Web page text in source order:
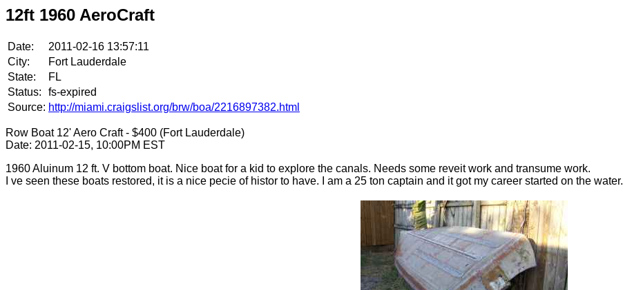
12ft 1960 AeroCraft
Date:
2011-02-16 13:57:11
City:
Fort Lauderdale
State:
FL
Status:
fs-expired
Source: http://miami.craigslist.org/brw/boa/2216897382.html
Row Boat 12' Aero Craft - $400 (Fort Lauderdale)
Date: 2011-02-15, 10:00PM EST
1960 Aluinum 12 ft. V bottom boat. Nice boat for a kid to explore the canals. Needs some reveit work and transume work.
I ve seen these boats restored, it is a nice pecie of histor to have. I am a 25 ton captain and it got my career started on the water.